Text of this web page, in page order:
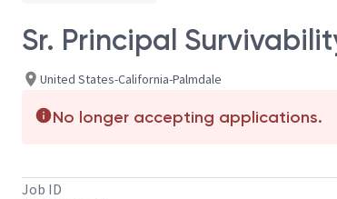
Sr. Principal
United States-California-Palmdale
No longer accepting applications.
Job ID